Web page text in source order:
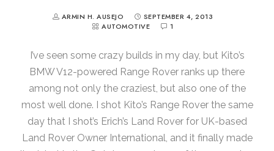
ARMIN H. AUSEJO
SEPTEMBER 4, 2013
AUTOMOTIVE
1
I’ve seen some crazy builds in my day, but Kito’s
BMW V12-powered Range Rover ranks up there
among not only the craziest, but also one of the
most well done. I shot Kito’s Range Rover the same
day that I shot’s Erich’s Land Rover for UK-based
Land Rover Owner International, and it finally made